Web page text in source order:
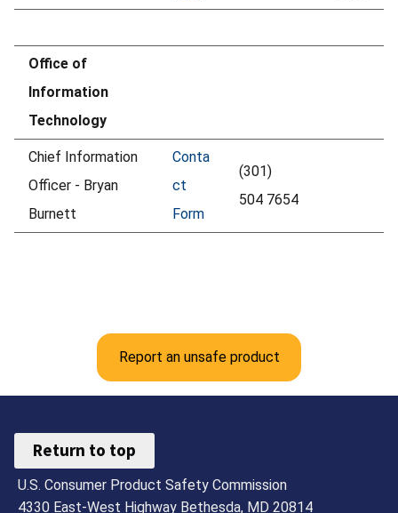
Office of
Information
Technology
Chief Information
Officer - Bryan
Burnett
Conta
ct
Form
(301)
504 7654
Report an unsafe product
Return to top
U.S. Consumer Product Safety Commission
4330 East-West Highway Bethesda, MD 20814